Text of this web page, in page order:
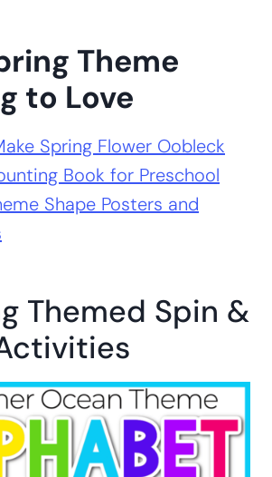
Theme
to Love
Spring Flower Oobleck
Book for Preschool
Shape Posters and
Themed Spin &